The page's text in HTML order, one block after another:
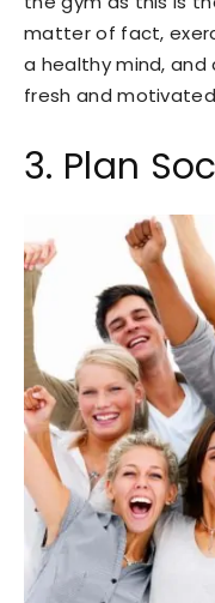
matter of fact,
a healthy mind, and
fresh and
3. Plan